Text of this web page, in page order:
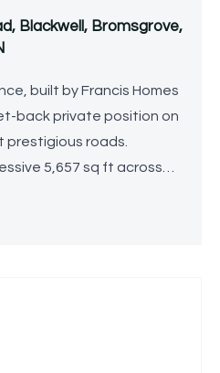
Blackwell, Bromsgrove,
built by Francis Homes
back private position on
prestigious roads.
5,657 sq ft across